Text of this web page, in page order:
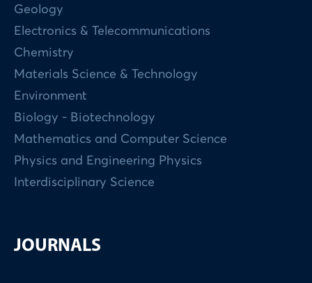
Geology
Electronics & Telecommunications
Chemistry
Materials Science & Technology
Environment
Biology - Biotechnology
Mathematics and Computer Science
Physics and Engineering Physics
Interdisciplinary Science
JOURNALS